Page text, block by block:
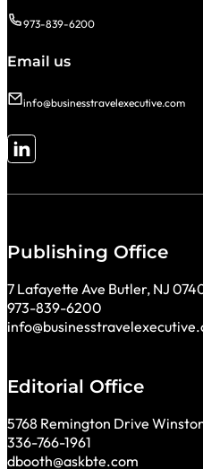
973-839-6200
Email us
info@businesstravelexecutive.com
Follow me on LinkedIn
Publishing Office
7 Lafayette Ave Butler, NJ
973-839-6200
Editorial Office
5768 Remington Drive
336-766-1961
dbooth@askbte.com